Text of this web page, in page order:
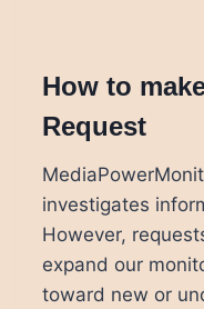
How to
Request
investigates
However,
expand our
toward new or